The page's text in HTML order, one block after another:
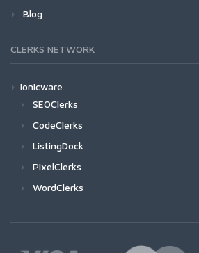
Blog
CLERKS NETWORK
Ionicware
SEOClerks
CodeClerks
ListingDock
PixelClerks
WordClerks